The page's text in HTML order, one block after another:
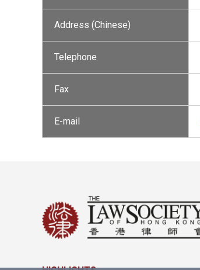
Address (Chinese)
Telephone
Fax
E-mail